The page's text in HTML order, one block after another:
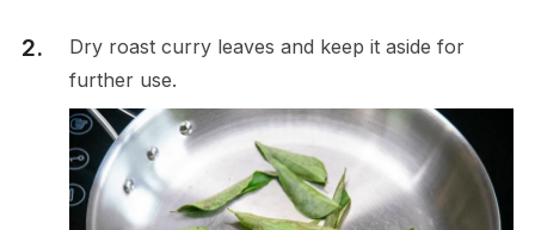
Dry roast curry leaves and keep it aside for
further use.